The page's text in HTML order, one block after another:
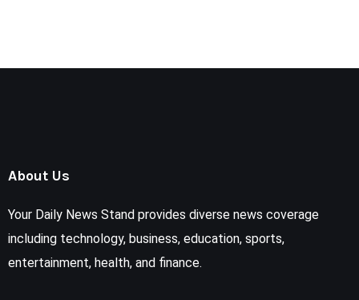
About Us
Your Daily News Stand provides diverse news coverage
including technology, business, education, sports,
entertainment, health, and finance.